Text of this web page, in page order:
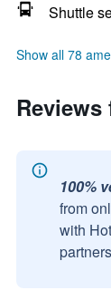
Shuttle
Show all 78
Reviews
100%
from
with